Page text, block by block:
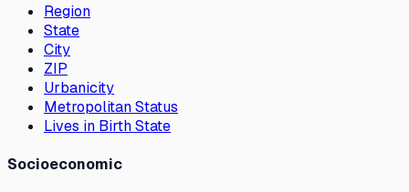
Region
State
City
ZIP
Urbanicity
Metropolitan Status
Lives in Birth State
Socioeconomic